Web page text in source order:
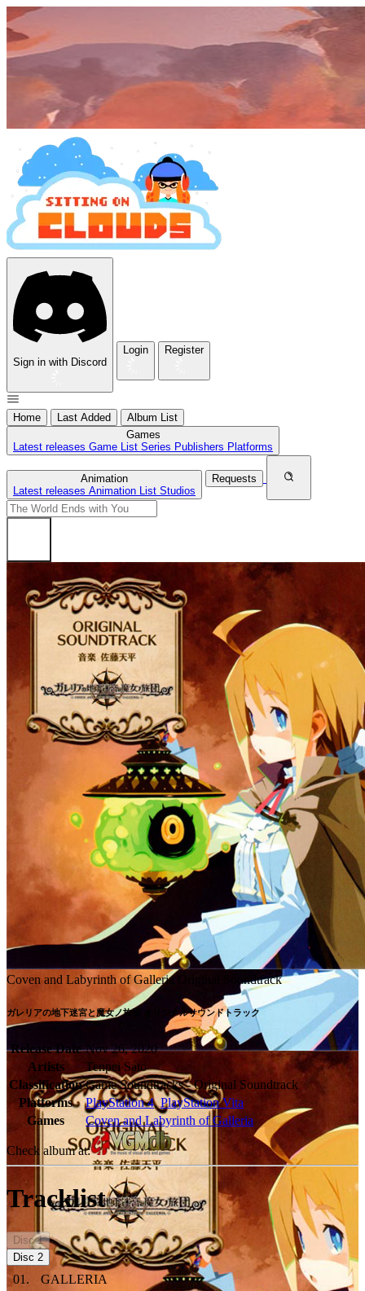
Sign in with Discord
Login Register
Home Last Added
Album List
Games
Latest releases Game List Series Publishers Platforms
Animation
Latest releases Animation List Studios
Requests
Coven and Labyrinth of Galleria Original Soundtrack
ガレリアの地下迷宮と魔女ノ旅団 オリジナルサウンドトラック
Release Date Nov 26, 2020
Artists
Tenpei Sato
Classification Game Soundtracks - Original Soundtrack
Platforms
PlayStation 4,PlayStation Vita
Games
Coven and Labyrinth of Galleria
Check album at:
Tracklist
Disc 1
Disc 2
01 .
GALLERIA